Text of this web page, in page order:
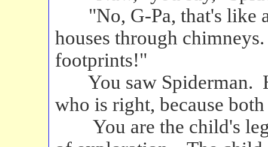
"No, G-Pa, that's like a
houses through
footprints!"
You saw Spiderman.
who is right, because
You are the child's